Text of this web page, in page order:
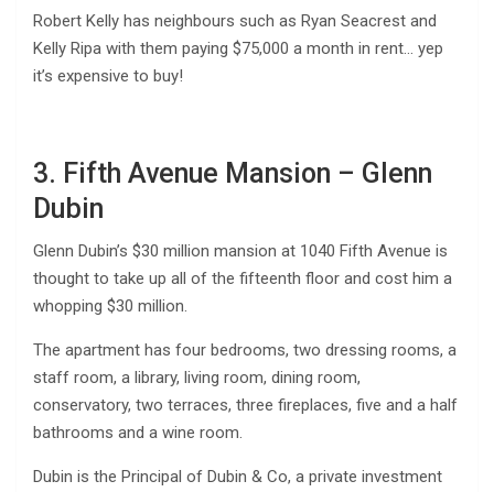
Robert Kelly has neighbours such as Ryan Seacrest and
Kelly Ripa with them paying $75,000 a month in rent… yep
it’s expensive to buy!
3. Fifth Avenue Mansion – Glenn
Dubin
Glenn Dubin’s $30 million mansion at 1040 Fifth Avenue is
thought to take up all of the fifteenth floor and cost him a
whopping $30 million.
The apartment has four bedrooms, two dressing rooms, a
staff room, a library, living room, dining room,
conservatory, two terraces, three fireplaces, five and a half
bathrooms and a wine room.
Dubin is the Principal of Dubin & Co, a private investment